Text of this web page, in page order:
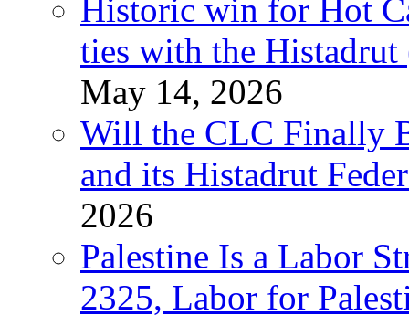
Historic win for Hot
ties with the Histadrut
May 14, 2026
Will the CLC Finally
and its Histadrut
2026
Palestine Is a Labor
2325, Labor for